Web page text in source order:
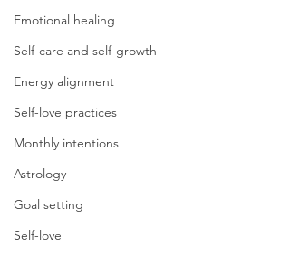
Emotional healing
Self-care and self-growth
Energy alignment
Self-love practices
Monthly intentions
Astrology
Goal setting
Self-love